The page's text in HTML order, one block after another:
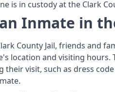
is in custody at the Clark
Inmate in
County Jail, friends and
location and visiting hours.
their visit, such as dress